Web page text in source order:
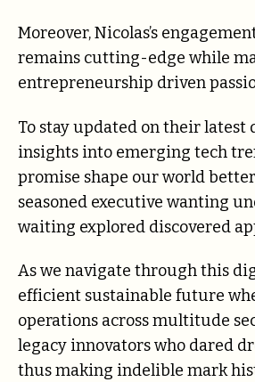
Moreover, Nicolas’s
remains cutting-edge while
entrepreneurship driven
To stay updated on their latest
insights into emerging tech
promise shape our world
seasoned executive wanting
waiting explored discovered
As we navigate through this
efficient sustainable future
operations across multitude
legacy innovators who dared
thus making indelible mark